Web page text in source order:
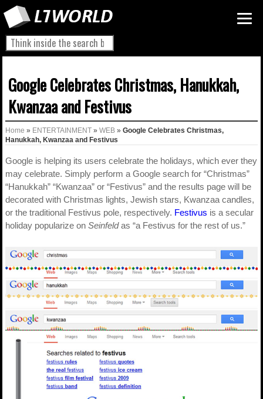
Google Celebrates Christmas, Hanukkah,
Kwanzaa and Festivus
Home » ENTERTAINMENT » WEB » Google Celebrates Christmas,
Hanukkah, Kwanzaa and Festivus
Google is helping its users celebrate the holidays, which ever they
may celebrate. Simply perform a Google search for “Christmas”
“Hanukkah” “Kwanzaa” or “Festivus” and the results page will be
decorated with Christmas lights, Jewish stars, Kwanzaa candles,
or the traditional Festivus pole, respectively. Festivus is a secular
holiday popularize on Seinfeldas “a Festivus for the rest of us.”